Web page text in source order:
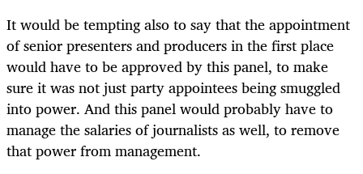
It would be tempting also to say that the appointment
of senior presenters and producers in the first place
would have to be approved by this panel, to make
sure it was not just party appointees being smuggled
into power. And this panel would probably have to
manage the salaries of journalists as well, to remove
that power from management.